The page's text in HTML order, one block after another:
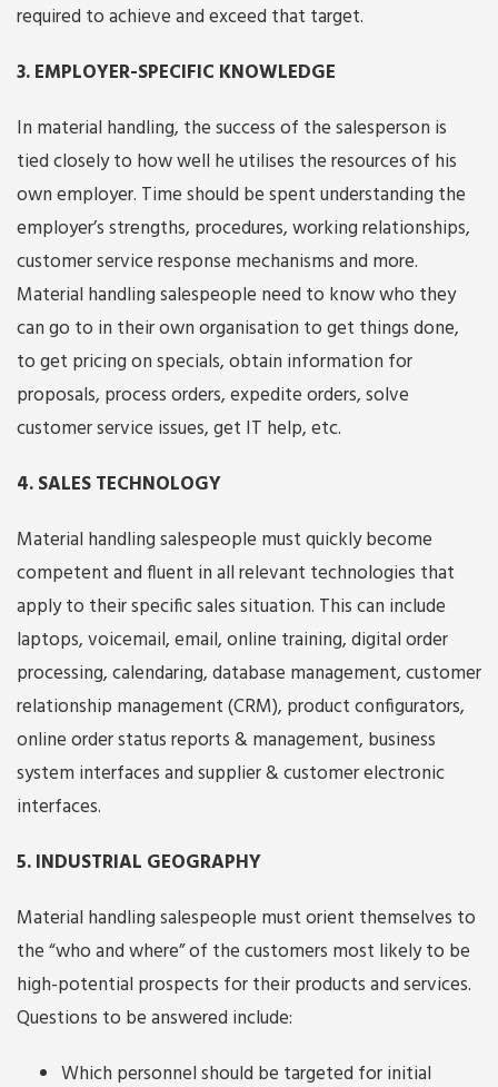
required to achieve and exceed that target.
3. EMPLOYER-SPECIFIC KNOWLEDGE
In material handling, the success of the salesperson is
tied closely to how well he utilises the resources of his
own employer. Time should be spent understanding the
employer’s strengths, procedures, working relationships,
customer service response mechanisms and more.
Material handling salespeople need to know who they
can go to in their own organisation to get things done,
to get pricing on specials, obtain information for
proposals, process orders, expedite orders, solve
customer service issues, get IT help, etc.
4. SALES TECHNOLOGY
Material handling salespeople must quickly become
competent and fluent in all relevant technologies that
apply to their specific sales situation. This can include
laptops, voicemail, email, online training, digital order
processing, calendaring, database management, customer
relationship management (CRM), product configurators,
online order status reports & management, business
system interfaces and supplier & customer electronic
interfaces.
5. INDUSTRIAL GEOGRAPHY
Material handling salespeople must orient themselves to
the “who and where” of the customers most likely to be
high-potential prospects for their products and services.
Questions to be answered include:
Which personnel should be targeted for initial